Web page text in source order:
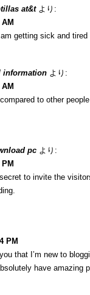
at&t より:
AM
getting sick and
information より:
AM
to other
pc より:
PM
to invite the
PM
that I’m new to
have amazing